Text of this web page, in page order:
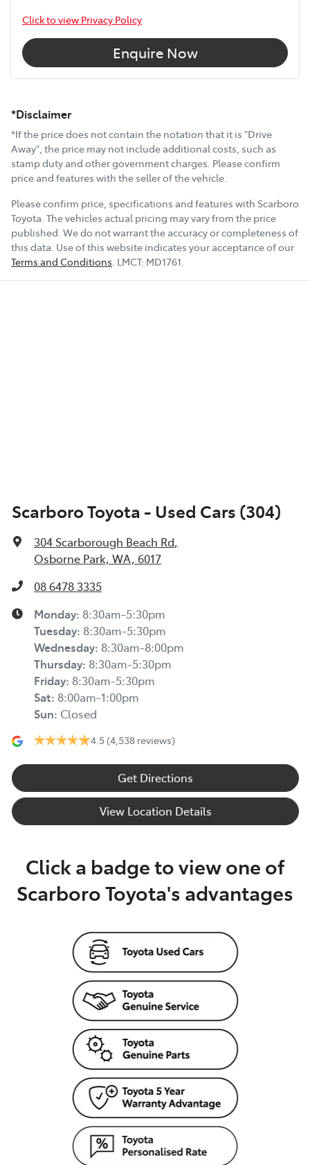
Click to view Privacy Policy
Enquire Now
*Disclaimer
*If the price does not contain the notation that it is "Drive
Away", the price may not include additional costs, such as
stamp duty and other government charges. Please confirm
price and features with the seller of the vehicle.
Please confirm price, specifications and features with Scarboro
Toyota . The vehicles actual pricing may vary from the price
published. We do not warrant the accuracy or completeness of
this data. Use of this website indicates your acceptance of our
Terms and Conditions LMCT: MD1761
Scarboro Toyota - Used Cars (304)
304 Scarborough Beach Rd,
Osborne Park, WA, 6017
08 6478 3335
Monday: 8:30am-5:30pm
Tuesday: 8:30am-5:30pm
Wednesday: 8:30am-8:00pm
Thursday: 8:30am-5:30pm
Friday: 8:30am-5:30pm
Sat: 8:00am-1:00pm
Sun: Closed
4.5 (4,538 reviews)
Get Directions
View Location Details
Click a badge to view one of
Scarboro Toyota's advantages